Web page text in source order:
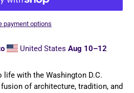
payment options
United StatesAug 10⁠–12
with the Washington D.C.
of architecture, tradition, and